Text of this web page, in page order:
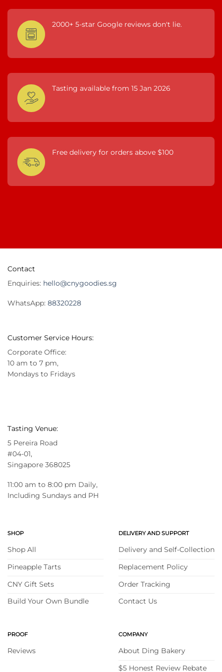
2000+ 5-star Google reviews don't lie.
Tasting available from 15 Jan 2026
Free delivery for orders above $100
Contact
Enquiries: hello@cnygoodies.sg
WhatsApp: 88320228
Customer Service Hours:
Corporate Office:
10 am to 7 pm,
Mondays to Fridays
Tasting Venue:
5 Pereira Road
#04-01,
Singapore 368025
11:00 am to 8:00 pm Daily,
Including Sundays and PH
SHOP
Shop All
Pineapple Tarts
CNY Gift Sets
Build Your Own Bundle
DELIVERY AND SUPPORT
Delivery and Self-Collection
Replacement Policy
Order Tracking
Contact Us
PROOF
Reviews
COMPANY
About Ding Bakery
$5 Honest Review Rebate